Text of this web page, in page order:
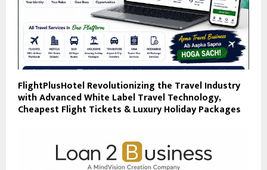
FlightPlusHotel Revolutionizing the Travel Industry
with Advanced White Label Travel Technology,
Cheapest Flight Tickets & Luxury Holiday Packages